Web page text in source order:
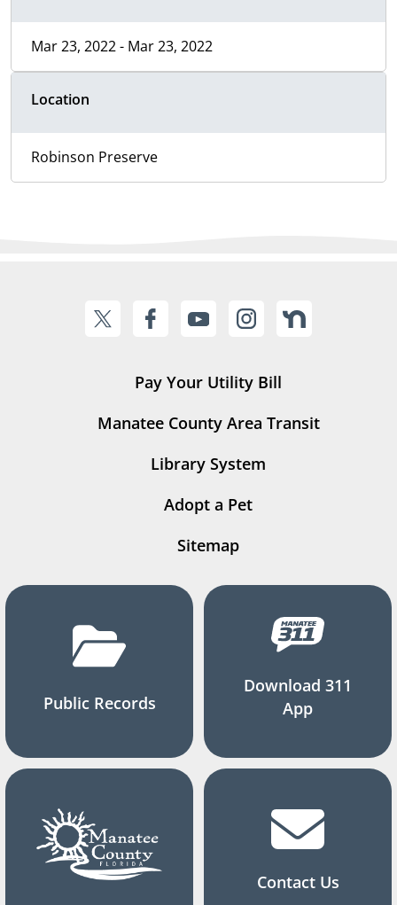
Mar 23, 2022 - Mar 23, 2022
Location
Robinson Preserve
Pay Your Utility Bill
Manatee County Area Transit
Library System
Adopt a Pet
Sitemap
Public Records
Download 311
App
Contact Us